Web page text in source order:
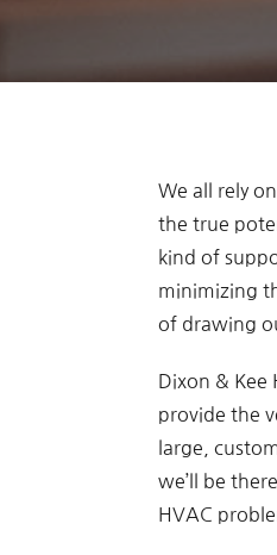
We all rely
the true
kind of
minimizing
of drawing
Dixon & Kee
provide the
large,
we’ll be
HVAC